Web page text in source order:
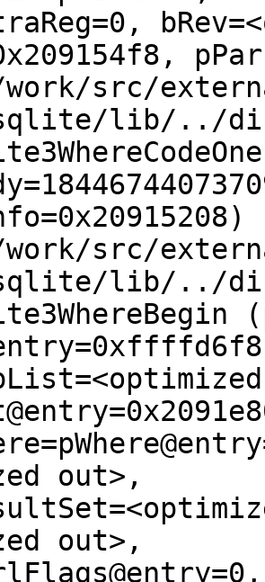
sqlite/lib/../
sqlite/lib/../
out>,
out>,